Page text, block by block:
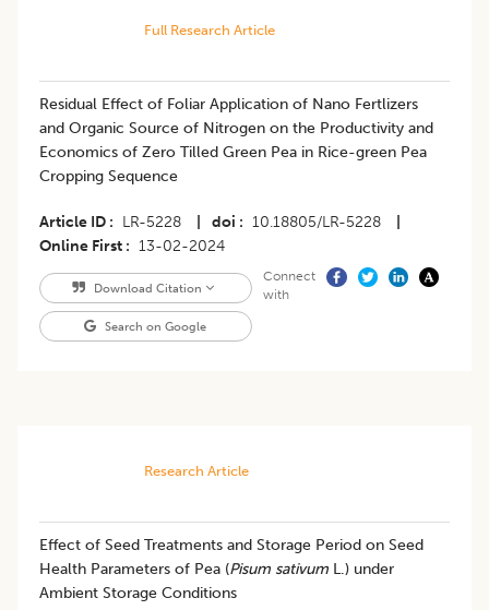
Full Research Article
Residual Effect of Foliar Application of Nano Fertlizers
and Organic Source of Nitrogen on the Productivity and
Economics of Zero Tilled Green Pea in Rice-green Pea
Cropping Sequence
Article ID LR-5228 doi 10.18805/LR-5228
Online First
13-02-2024
Download Citation
Search on Google
Connect
with
Research Article
​Effect of Seed Treatments and Storage Period on Seed
Health Parameters of Pea (Pisum sativum L.) under
Ambient Storage Conditions